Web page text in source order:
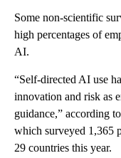
Some non-scientific
high percentages of
AI.
“Self-directed AI use
innovation and risk as
guidance,” according
which surveyed 1,365
29 countries this year.